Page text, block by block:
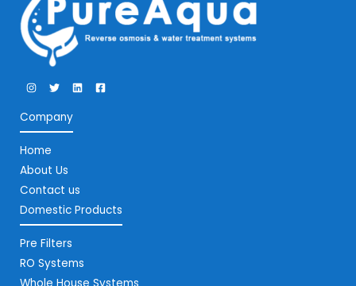
Company
Home
About Us
Contact us
Domestic Products
Pre Filters
RO Systems